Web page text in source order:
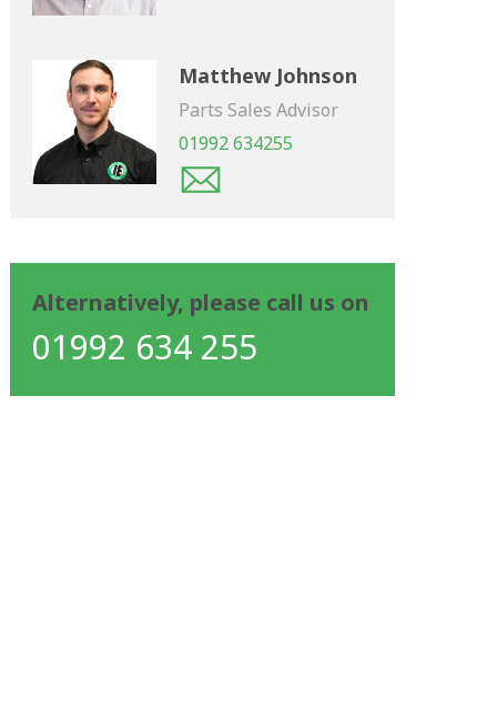
Matthew Johnson
Parts Sales Advisor
01992 634255
Alternatively, please call us on
01992 634 255